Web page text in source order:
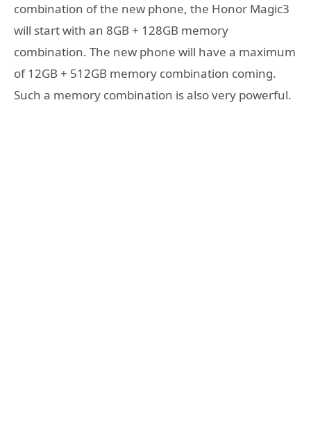
combination of the new phone, the Honor Magic3
will start with an 8GB + 128GB memory
combination. The new phone will have a maximum
of 12GB + 512GB memory combination coming.
Such a memory combination is also very powerful.